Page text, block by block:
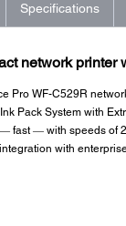
Specifications
network printer
Pro WF-C529R
Pack System with
fast ― with speeds of
with